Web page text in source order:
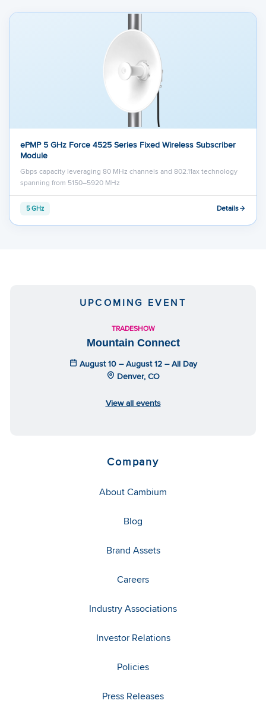
ePMP 5 GHz Force 4525 Series Fixed Wireless Subscriber
Module
Gbps capacity leveraging 80 MHz channels and 802.11ax technology
spanning from 5150–5920 MHz
5 GHz Details
UPCOMING EVENT
TRADESHOW
Mountain Connect
August 10 – August 12 – All Day
Denver, CO
View all events
Company
About Cambium
Blog
Brand Assets
Careers
Industry Associations
Investor Relations
Policies
Press Releases